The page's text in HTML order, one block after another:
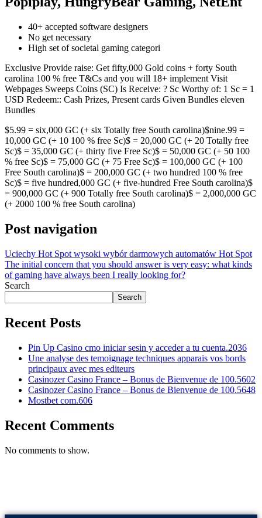
40+ accepted software designers
No get necessary
High set of societal gaming categori
Exclusive Provide raise: Get fifty,000 Gold coins + forty South
carolina 100 % free T&Cs and you will 18+ implement Visit
Webpages Sweeps Coins (SC) Is Receive: ? Sc Worthy of: 1 Sc = 1
USD Redeem:: Cash Prizes, Present cards Given Bundles eleven
Bundles
$5.99 = six,000 GC (+ six Totally free South carolina)$nine.99 =
10,000 GC (+ 10 100 % free Sc)$ = 20,000 GC (+ 20 Totally free
Sc)$ = 35,000 GC (+ thirty five Free Sc)$ = 50,000 GC (+ 50 100
% free Sc)$ = 75,000 GC (+ 75 Free Sc)$ = 100,000 GC (+ 100
Free South carolina)$ = 200,000 GC (+ two hundred 100 % free
Sc)$ = five hundred,000 GC (+ five-hundred Free South carolina)$
= 900,000 GC (+ 900 Totally free South carolina)$ = 2,000,000 GC
(+ 2000 100 % free South carolina)
Post navigation
Uciechy Hot Spot wysoki wybór darmowych automatów Hot Spot
The initial concern that you should answer is very easy: what kinds
of gaming have always been I really looking for?
Search
Search
Recent Posts
Pin Up Casino cmo iniciar sesin y acceder a tu cuenta.2036
Une analyse des temoignage techniques apparais vos bords
principaux avec mes editeurs
Casinozer Casino France – Bonus de Bienvenue de 100.5602
Casinozer Casino France – Bonus de Bienvenue de 100.5648
Mostbet com.606
Recent Comments
No comments to show.